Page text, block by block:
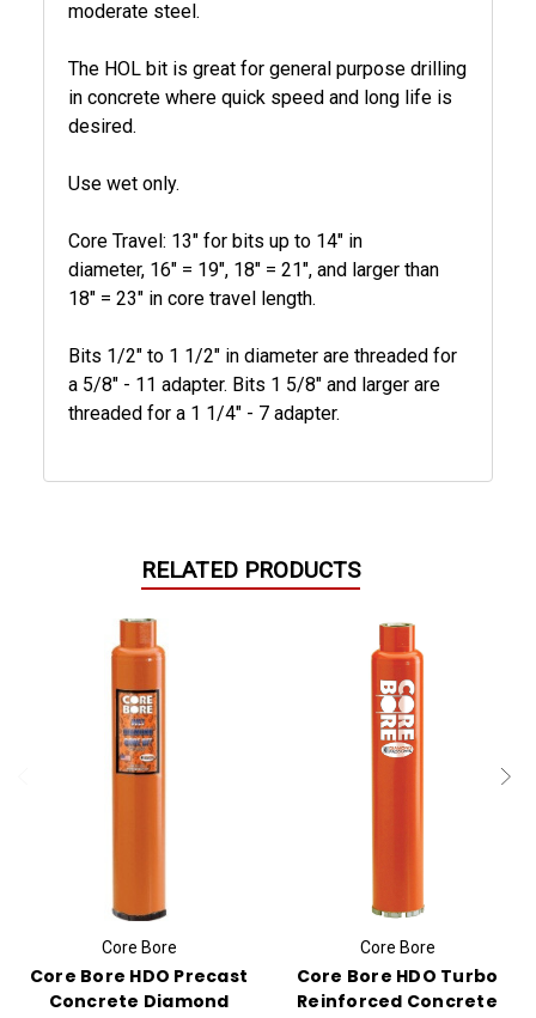
moderate steel.
The HOL bit is great for general purpose drilling
in concrete where quick speed and long life is
desired.
Use wet only.
Core Travel: 13" for bits up to 14" in
diameter, 16" = 19", 18" = 21", and larger than
18" = 23" in core travel length.
Bits 1/2" to 1 1/2" in diameter are threaded for
a 5/8" - 11 adapter. Bits 1 5/8" and larger are
threaded for a 1 1/4" - 7 adapter.
RELATED PRODUCTS
Core Bore
Core Bore HDO Precast
Concrete Diamond
Core Bore
Core Bore HDO Turbo
Reinforced Concrete